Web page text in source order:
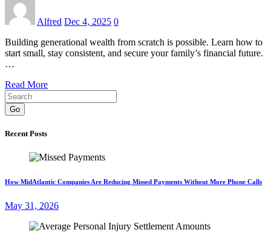
Alfred Dec 4, 2025 0
Building generational wealth from scratch is possible. Learn how to
start small, stay consistent, and secure your family’s financial future.
…
Read More
Go
Recent Posts
How MidAtlantic Companies Are Reducing Missed Payments Without More Phone Calls
May 31, 2026